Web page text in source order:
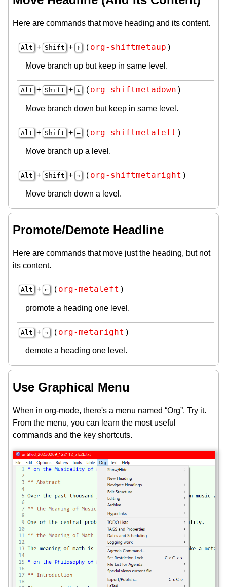
Here are commands that move heading and its content.
Alt + Shift + ↑ ( org-shiftmetaup )
Move branch up but keep in same level.
Alt + Shift + ↓ ( org-shiftmetadown )
Move branch down but keep in same level.
Alt + Shift + ← ( org-shiftmetaleft )
Move branch up a level.
Alt + Shift + → ( org-shiftmetaright )
Move branch down a level.
Promote/Demote Headline
Here are commands that move just the heading, but not
its content.
Alt + ← ( org-metaleft )
promote a heading one level.
Alt + → ( org-metaright )
demote a heading one level.
Use Graphical Menu
When in org-mode, there's a menu named “Org”. Try it.
From the menu, you can learn the most useful
commands and the key shortcuts.